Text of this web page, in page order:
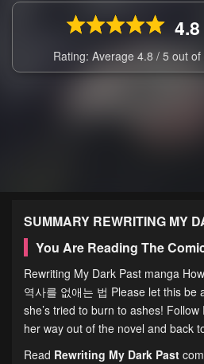
4.8
Rating: Average4.8/5 out of
SUMMARY REWRITING MY
You Are Reading The
Rewriting My Dark Past manga
역사를 없애는 법 Please let this
she’s tried to burn to ashes!
her way out of the novel and back
Read Rewriting My Dark Past